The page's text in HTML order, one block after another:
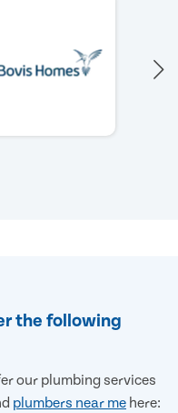
the following
our plumbing services
plumbers near me here: